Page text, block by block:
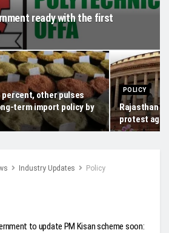
ready with the first
percent, other pulses
term import policy by
POLICY
Rajasthan
protest
Industry Updates Policy
to update PM Kisan scheme soon: